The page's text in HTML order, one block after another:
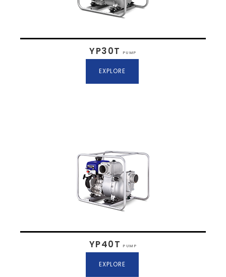
YP30T PUMP
EXPLORE
YP40T PUMP
EXPLORE